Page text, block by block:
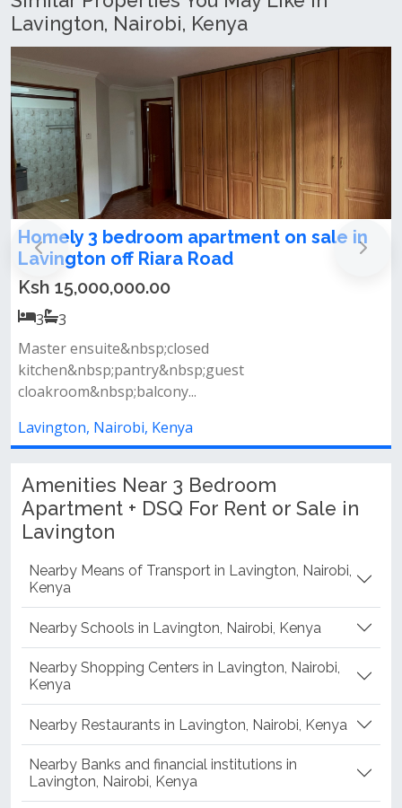
Lavington, Nairobi, Kenya
Modern 3 Bedroom Apartment + DSQ For
Rent & Sale in Lavington
Ksh 20,000,000.00
3
3
Property features spacious living room with a private
balcony closed fitted kitc...
Lavington, Nairobi, Kenya
Amenities Near 3 Bedroom
Apartment + DSQ For Rent or Sale in
Lavington
Nearby Means of Transport in Lavington, Nairobi,
Kenya
Nearby Schools in Lavington, Nairobi, Kenya
Nearby Shopping Centers in Lavington, Nairobi,
Kenya
Nearby Restaurants in Lavington, Nairobi, Kenya
Nearby Banks and financial institutions in
Lavington, Nairobi, Kenya